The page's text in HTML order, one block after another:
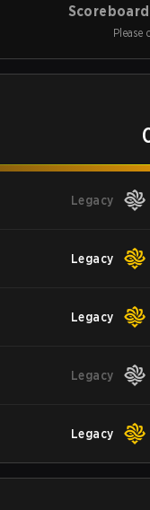
Please
Legacy
Legacy
Legacy
Legacy
Legacy